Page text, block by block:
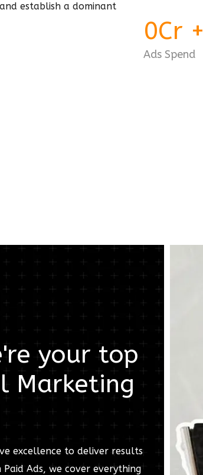
establish a dominant
0Cr +
Ads Spend
your top
Marketing
excellence to deliver results
Ads, we cover everything